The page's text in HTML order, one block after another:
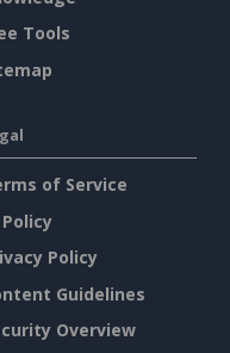
Tools
of Service
Policy
Guidelines
Overview